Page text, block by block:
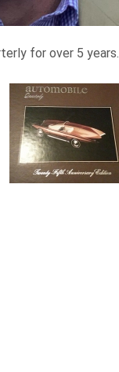
for over 5 years.